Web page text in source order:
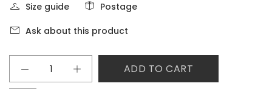
Size guide
Postage
Ask about this product
ADD TO CART